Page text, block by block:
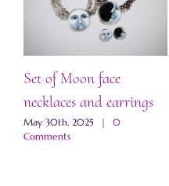
Set of Moon face
necklaces and earrings
May 30th, 2025 |
0
Comments